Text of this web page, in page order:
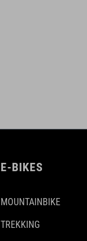
E-BIKES
MOUNTAINBIKE
TREKKING